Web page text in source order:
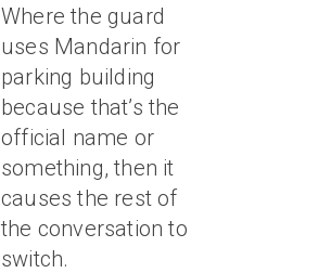
Where the guard
uses Mandarin for
parking building
because that’s the
official name or
something, then it
causes the rest of
the conversation to
switch.